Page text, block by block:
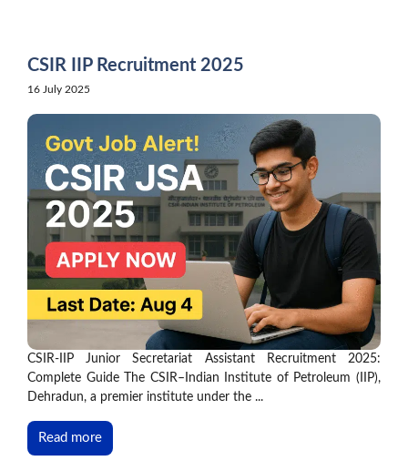
CSIR IIP Recruitment 2025
16 July 2025
CSIR-IIP Junior Secretariat Assistant Recruitment 2025:
Complete Guide The CSIR–Indian Institute of Petroleum (IIP),
Dehradun, a premier institute under the ...
Read more